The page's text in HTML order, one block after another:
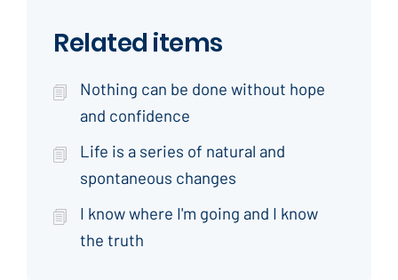
Related items
Nothing can be done without hope
and confidence
Life is a series of natural and
spontaneous changes
I know where I'm going and I know
the truth